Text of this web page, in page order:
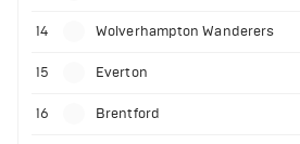
14 Wolverhampton Wanderers
15 Everton
16 Brentford